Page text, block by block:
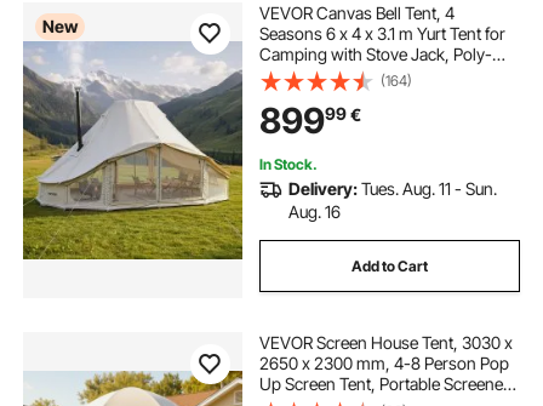
New
VEVOR Canvas Bell Tent, 4
Seasons 6 x 4 x 3.1 m Yurt Tent for
Camping with Stove Jack, Poly-
Cotton Breathable Holds up to 12
People with Rain Cover, for Family
Camping Glamping Outdoor
Hunting Party
(164)
89999€
In Stock.
Delivery:Tues. Aug. 11 - Sun.
Aug. 16
Add to Cart
VEVOR Screen House Tent, 3030 x
2650 x 2300 mm, 4-8 Person Pop
Up Screen Tent, Portable Screened